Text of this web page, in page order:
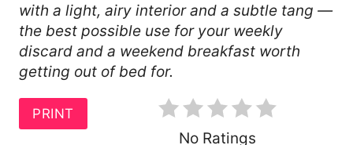
E
with a light, airy interior and a subtle tang —
the best possible use for your weekly
discard and a weekend breakfast worth
getting out of bed for.
PRINT
No Ratings